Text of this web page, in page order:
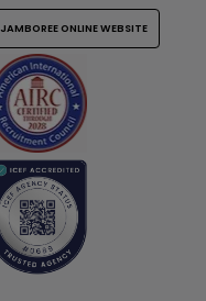
JAMBOREE ONLINE WEBSITE